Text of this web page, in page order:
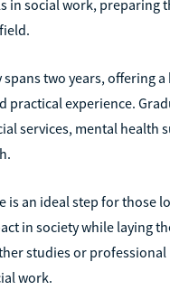
in social work, preparing
two years, offering
practical experience.
services, mental health
is an ideal step for those
in society while laying
studies or professional
work.